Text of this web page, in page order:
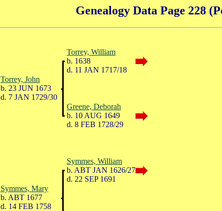
Genealogy Data Page 228
Torrey, William
b. 1638
d. 11 JAN 1717/18
Torrey, John
b. 23 JUN 1673
d. 7 JAN 1729/30
Greene, Deborah
b. 10 AUG 1649
d. 8 FEB 1728/29
Symmes, William
b. ABT JAN 1626/27
d. 22 SEP 1691
Symmes, Mary
b. ABT 1677
d. 14 FEB 1758